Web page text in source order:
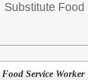
Substitute
Food Service Worker